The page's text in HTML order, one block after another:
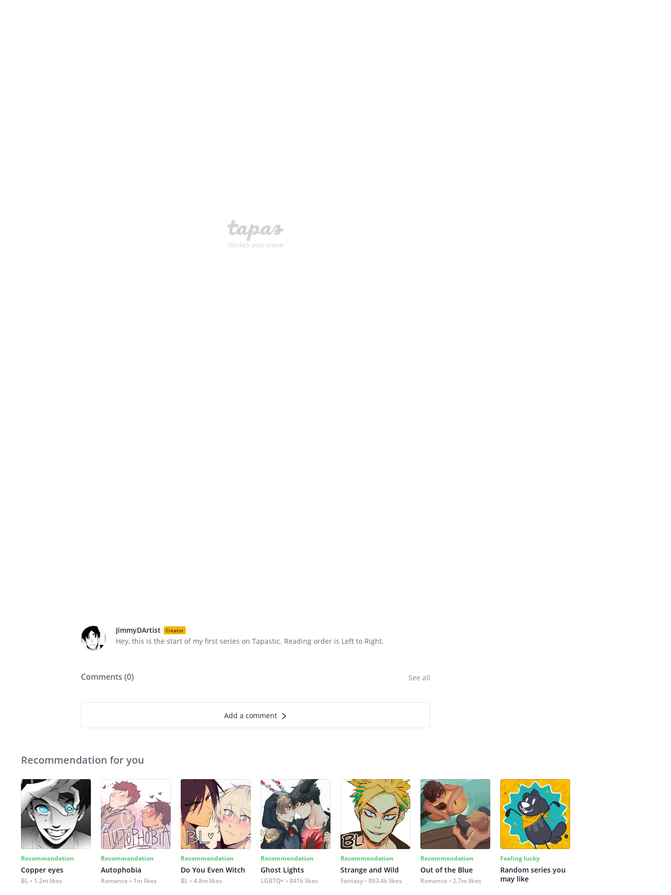
JimmyDArtist Creator
Hey, this is the start of my first series on Tapastic. Reading order is Left to Right.
Comments (0) See all
Add a comment
Recommendation for you
Recommendation
Copper eyes
BL 1.2m likes
Recommendation
Autophobia
Romance 1m likes
Recommendation
Do You Even Witch
BL 4.8m likes
Recommendation
Ghost Lights
LGBTQ+ 841k likes
Recommendation
Strange and Wild
Fantasy 893.4k likes
Recommendation
Out of the Blue
Romance 2.7m likes
Feeling lucky
Random series you
may like